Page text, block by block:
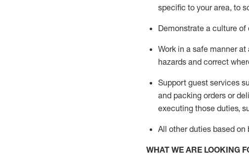
specific to your area, to
Demonstrate a culture
Work in a safe manner
hazards and correct
Support guest services
and packing orders or
executing those duties,
All other duties based on
WHAT WE ARE LOOKING